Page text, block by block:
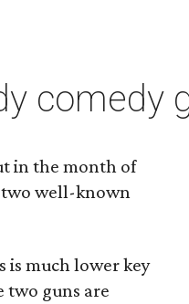
comedy
in the month of
two well-known
is much lower key
two guns are